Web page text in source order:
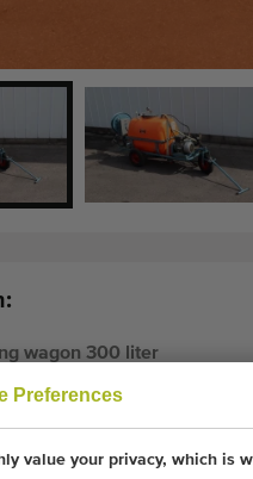
Preferences
value your privacy, which is
wagon 300 liter
wagon 300 liter
hosereel with approx. 30